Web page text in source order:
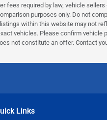
required by law, vehicle
purposes only. Do not
within this website may not
vehicles. Please confirm
not constitute an offer. Contact
Links